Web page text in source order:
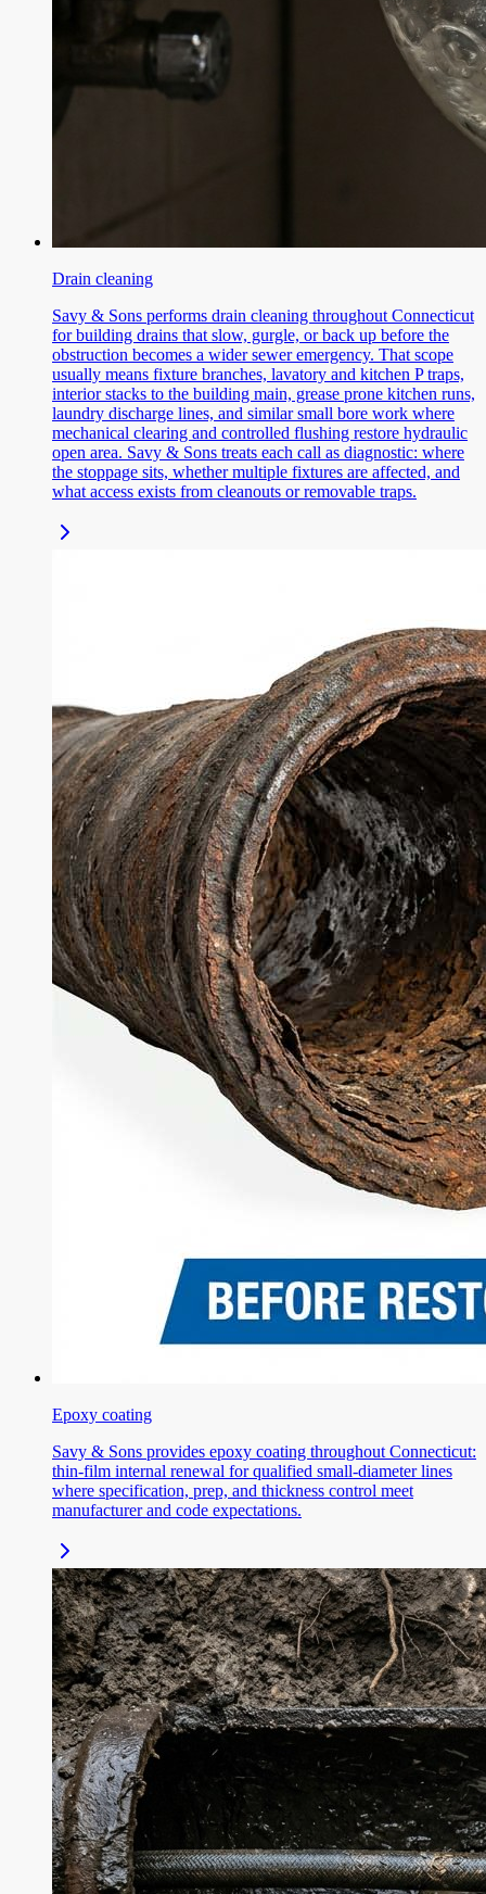
Drain cleaning
Savy & Sons performs drain cleaning throughout Connecticut
for building drains that slow, gurgle, or back up before the
obstruction becomes a wider sewer emergency. That scope
usually means fixture branches, lavatory and kitchen P traps,
interior stacks to the building main, grease prone kitchen runs,
laundry discharge lines, and similar small bore work where
mechanical clearing and controlled flushing restore hydraulic
open area. Savy & Sons treats each call as diagnostic: where
the stoppage sits, whether multiple fixtures are affected, and
what access exists from cleanouts or removable traps.
Epoxy coating
Savy & Sons provides epoxy coating throughout Connecticut:
thin-film internal renewal for qualified small-diameter lines
where specification, prep, and thickness control meet
manufacturer and code expectations.